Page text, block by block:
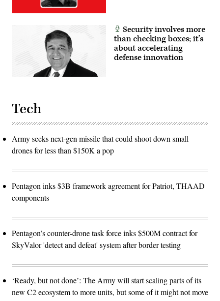
Security involves more
than checking boxes; it’s
about accelerating
defense innovation
Tech
Army seeks next-gen missile that could shoot down small
drones for less than $150K a pop
Pentagon inks $3B framework agreement for Patriot, THAAD
components
Pentagon’s counter-drone task force inks $500M contract for
SkyValor 'detect and defeat' system after border testing
‘Ready, but not done’: The Army will start scaling parts of its
new C2 ecosystem to more units, but some of it might not move